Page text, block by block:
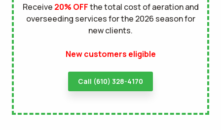
Receive 20% OFFthe total cost of aeration and
overseeding services for the 2026 season for
new clients.
New customers eligible
Call (610) 328-4170